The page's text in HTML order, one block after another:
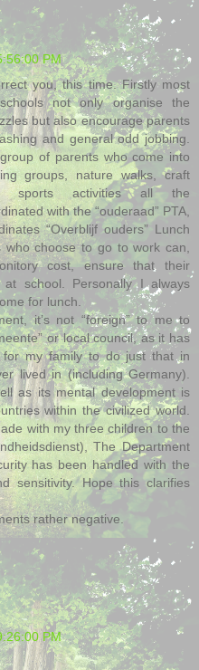
PM
you, this time. Firstly most
not only organise the
but also encourage parents
and general odd jobbing.
of parents who come into
groups, nature walks, craft
sports activities all the
with the “ouderaad” PTA,
“Overblijf ouders” Lunch
choose to go to work can,
cost, ensure that their
school. Personally I always
for lunch.
it’s not “foreign” to me to
or local council, as it has
my family to do just that in
lived in (including Germany).
as its mental development is
within the civilized world.
with my three children to the
The Department
has been handled with the
sensitivity. Hope this clarifies
rather negative.
PM